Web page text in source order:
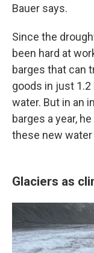
Bauer says.
Since the
been hard at
barges that can
goods in just
water. But in an
barges a year,
these new water
Glaciers as